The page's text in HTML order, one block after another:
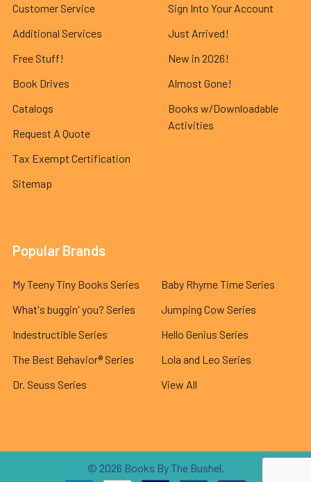
Customer Service
Additional Services
Free Stuff!
Book Drives
Catalogs
Request A Quote
Tax Exempt Certification
Sitemap
Sign Into Your Account
Just Arrived!
New in 2026!
Almost Gone!
Books w/Downloadable
Activities
Popular Brands
My Teeny Tiny Books Series
What's buggin' you? Series
Indestructible Series
The Best Behavior® Series
Dr. Seuss Series
Baby Rhyme Time Series
Jumping Cow Series
Hello Genius Series
Lola and Leo Series
View All
© 2026 Books By The Bushel.